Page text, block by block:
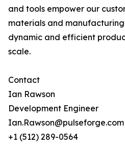
and tools empower our
materials and
dynamic and efficient
scale.
Contact
Ian Rawson
Development Engineer
Ian.Rawson@pulseforge.com
+1 (512) 289-0564